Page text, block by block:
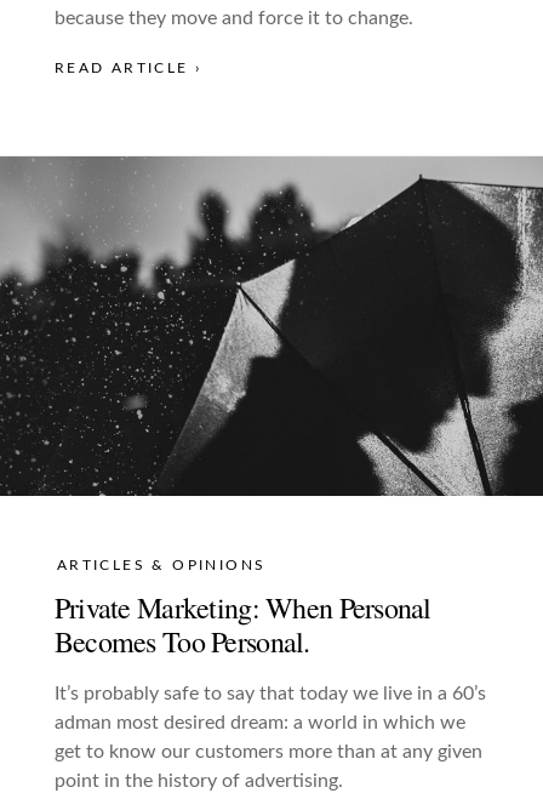
because they move and force it to change.
READ ARTICLE ›
ARTICLES & OPINIONS
Private Marketing: When Personal
Becomes Too Personal.
It’s probably safe to say that today we live in a 60’s
adman most desired dream: a world in which we
get to know our customers more than at any given
point in the history of advertising.